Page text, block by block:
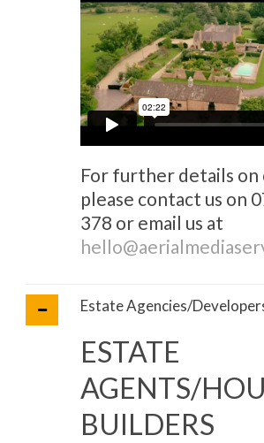
For further details on
please contact us on
378 or email us at
Estate Agencies/
ESTATE
AGENTS/
BUILDERS